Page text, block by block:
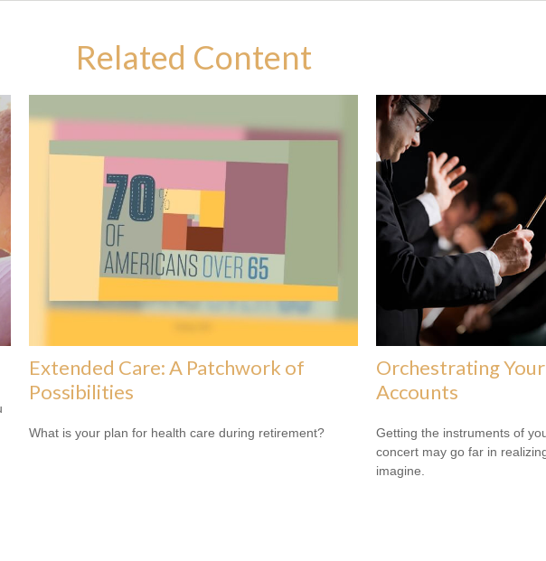
Related Content
Extended Care: A Patchwork of
Possibilities
What is your plan for health care during retirement?
Orchestrating
Accounts
Getting the instruments of
concert may go far in
imagine.